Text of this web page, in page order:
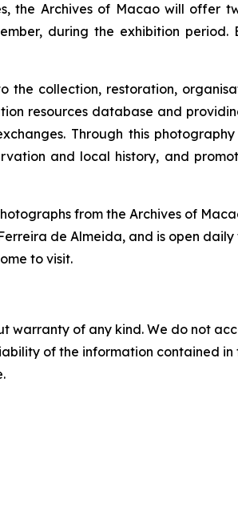
the Archives of Macao will
during the exhibition
collection, restoration,
resources database and
Through this
and local history, and
from the Archives of
de Almeida, and is open
to visit.
warranty of any kind. We do not
of the information contained